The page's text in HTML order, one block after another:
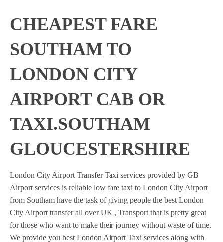
CHEAPEST FARE
SOUTHAM TO
LONDON CITY
AIRPORT CAB OR
TAXI.SOUTHAM
GLOUCESTERSHIRE
London City Airport Transfer Taxi services provided by GB
Airport services is reliable low fare taxi to London City Airport
from Southam have the task of giving people the best London
City Airport transfer all over UK , Transport that is pretty great
for those who want to make their journey without waste of time.
We provide you best London Airport Taxi services along with